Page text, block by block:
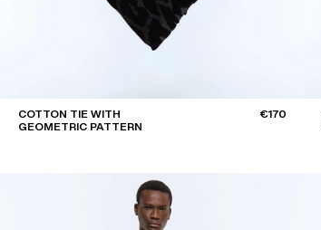
COTTON TIE WITH
GEOMETRIC PATTERN
€170